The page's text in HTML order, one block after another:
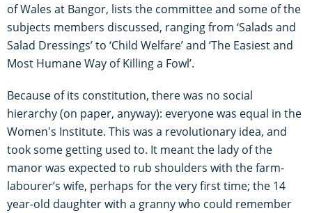
of Wales at Bangor, lists the committee and some of the
subjects members discussed, ranging from ‘Salads and
Salad Dressings’ to ‘Child Welfare’ and ‘The Easiest and
Most Humane Way of Killing a Fowl’.
Because of its constitution, there was no social
hierarchy (on paper, anyway): everyone was equal in the
Women's Institute. This was a revolutionary idea, and
took some getting used to. It meant the lady of the
manor was expected to rub shoulders with the farm-
labourer’s wife, perhaps for the very first time; the 14
year-old daughter with a granny who could remember